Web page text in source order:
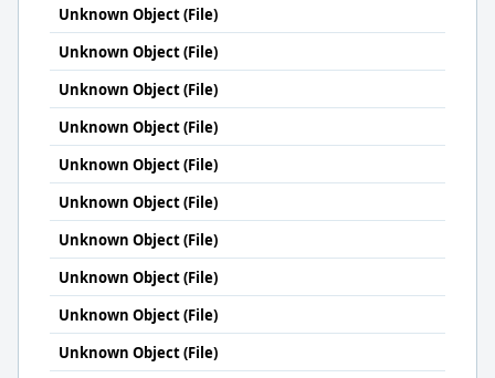
Unknown Object (File)
Unknown Object (File)
Unknown Object (File)
Unknown Object (File)
Unknown Object (File)
Unknown Object (File)
Unknown Object (File)
Unknown Object (File)
Unknown Object (File)
Unknown Object (File)